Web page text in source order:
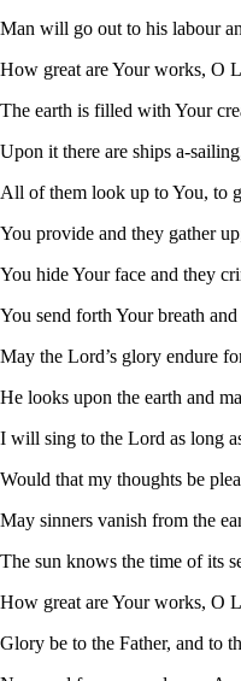
Man will go out to his labour
How great are Your works, O
The earth is filled with Your
Upon it there are ships a-
All of them look up to You, to
You provide and they gather
You hide Your face and they
You send forth Your breath
May the Lord’s glory endure
He looks upon the earth and
I will sing to the Lord as long
Would that my thoughts be
May sinners vanish from the
The sun knows the time of its
How great are Your works, O
Glory be to the Father, and to